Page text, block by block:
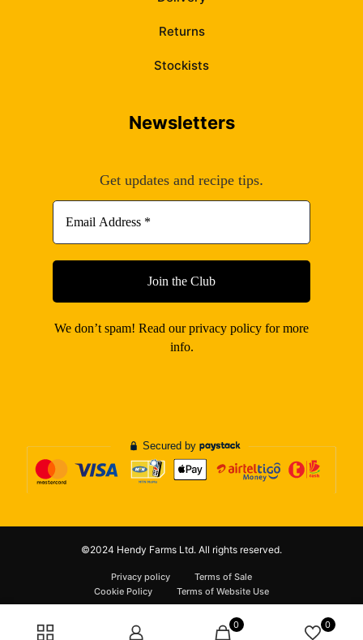
Returns
Stockists
Newsletters
Get updates and recipe tips.
We don’t spam! Read ourprivacy policy for more
info.
©2024 Hendy Farms Ltd. All rights reserved.
Privacy policy
Terms of Sale
Cookie Policy
Terms of Website Use
0 0